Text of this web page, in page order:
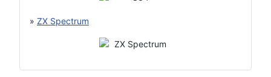
» ZX Spectrum